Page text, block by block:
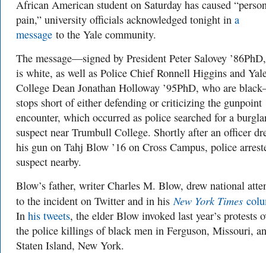
African American student on Saturday has caused
pain,” university officials acknowledged tonight in a
message to the Yale community.
The message—signed by President Peter Salovey
is white, as well as Police Chief Ronnell Higgins and
College Dean Jonathan Holloway ’95PhD, who are
stops short of either defending or criticizing the gunpoint
encounter, which occurred as police searched for a
suspect near Trumbull College. Shortly after an officer
his gun on Tahj Blow ’16 on Cross Campus, police
suspect nearby.
Blow’s father, writer Charles M. Blow, drew national
to the incident on Twitter and in hisNew York Times
In his tweets, the elder Blow invoked last year’s protests
the police killings of black men in Ferguson, Missouri,
Staten Island, New York.